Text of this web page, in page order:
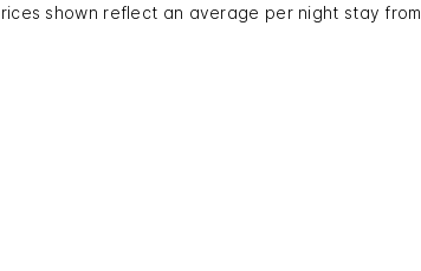
shown reflect an average per night stay from